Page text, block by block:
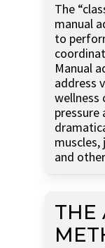
The
manual
to
Manual
address
wellness
pressure
and
THE